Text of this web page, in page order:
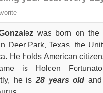
was born on the
Deer Park, Texas, the
He holds American
is Holden Fortunato
he is 28 years old